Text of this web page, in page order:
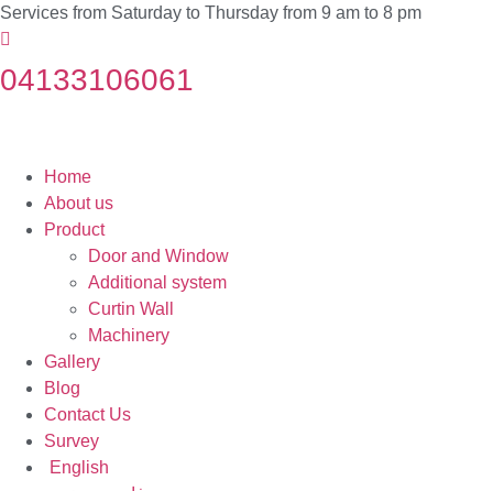
Services from Saturday to Thursday from 9 am to 8 pm
04133106061
Home
About us
Product
Door and Window
Additional system
Curtin Wall
Machinery
Gallery
Blog
Contact Us
Survey
English